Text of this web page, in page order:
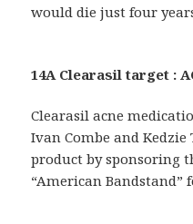
would die just four
14A Clearasil target :
Clearasil acne
Ivan Combe and
product by sponsoring
“American Bandstand”